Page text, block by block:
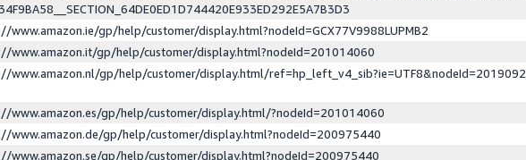
www.amazon.ie/gp/help/customer/display.html?nodeId=GCX77V9988LUPMB2
www.amazon.it/gp/help/customer/display.html?nodeId=201014060
www.amazon.nl/gp/help/customer/display.html/
www.amazon.es/gp/help/customer/display.html/?nodeId=201014060
www.amazon.de/gp/help/customer/display.html?nodeId=200975440
www.amazon.se/gp/help/customer/display.html?nodeId=200975440